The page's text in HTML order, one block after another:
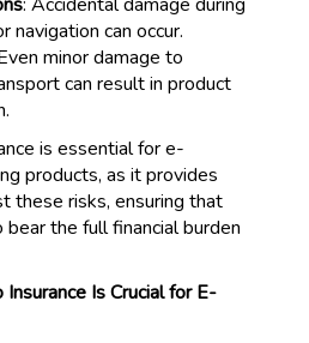
navigation can occur.
minor damage to
can result in product
is essential for e-
products, as it provides
these risks, ensuring that
the full financial burden
Is Crucial for E-